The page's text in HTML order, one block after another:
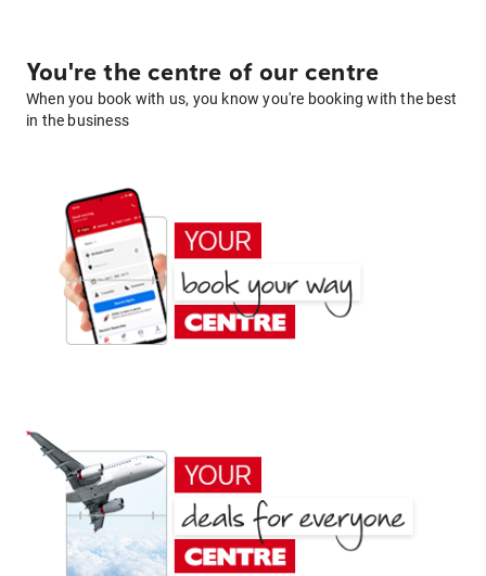
You're the centre of our centre
When you book with us, you know you're booking with the best
in the business